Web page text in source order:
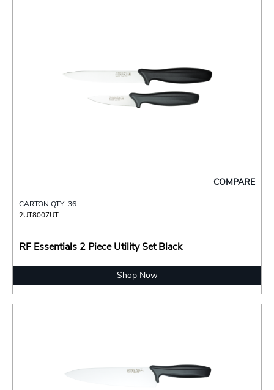
COMPARE
CARTON QTY: 36
2UT8007UT
RF Essentials 2 Piece Utility Set Black
Shop Now